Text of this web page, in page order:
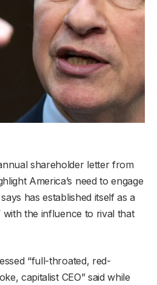
shareholder letter from
America’s need to engage
has established itself as a
with the influence to rival that
“full-throated, red-
capitalist CEO” said while